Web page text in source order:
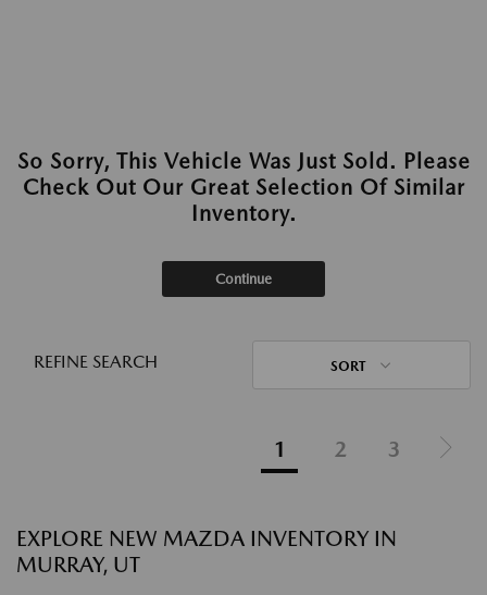
So Sorry, This Vehicle Was Just Sold. Please
Check Out Our Great Selection Of Similar
Inventory.
Continue
REFINE SEARCH SORT
1 2 3
EXPLORE NEW MAZDA INVENTORY IN
MURRAY, UT